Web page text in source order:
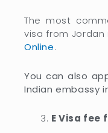
The most
visa from Jordan
Online.
You can also
Indian embassy
E Visa fee